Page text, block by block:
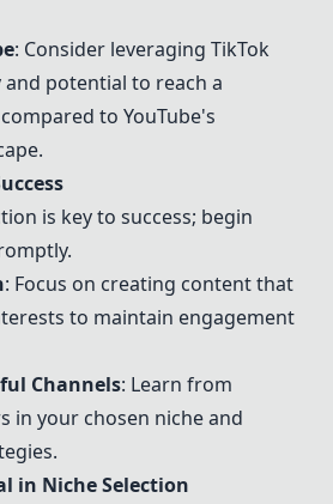
: Consider leveraging TikTok
potential to reach a
to YouTube's
is key to success; begin
: Focus on creating content that
to maintain engagement
Channels: Learn from
in your chosen niche and
in Niche Selection